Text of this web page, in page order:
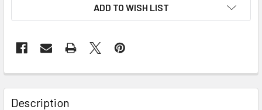
ADD TO WISH LIST
Description